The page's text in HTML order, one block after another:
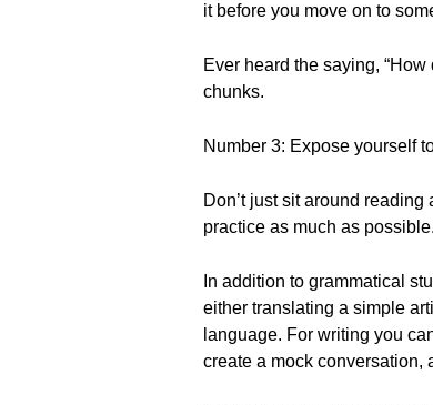
it before you move on to
Ever heard the saying,
chunks.
Number 3: Expose yourself
Don’t just sit around
practice as much as possible.
In addition to grammatical
either translating a simple
language. For writing you
create a mock conversation,